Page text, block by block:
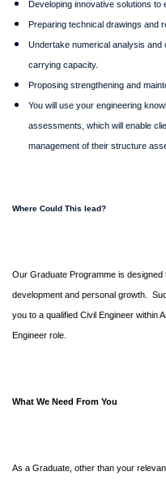
Developing innovative solutions to
Preparing technical drawings and
Undertake numerical analysis and
carrying capacity.
Proposing strengthening and
You will use your engineering
assessments, which will enable
management of their structure
Where Could This lead?
Our Graduate Programme is
development and personal growth.
you to a qualified Civil Engineer within
Engineer role.
What We Need From You
As a Graduate, other than your